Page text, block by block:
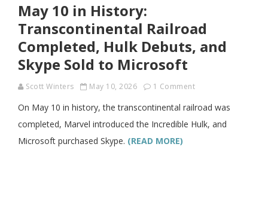
May 10 in History:
Transcontinental Railroad
Completed, Hulk Debuts, and
Skype Sold to Microsoft
Scott Winters May 10, 2026 1 Comment
On May 10 in history, the transcontinental railroad was
completed, Marvel introduced the Incredible Hulk, and
Microsoft purchased Skype. (READ MORE)